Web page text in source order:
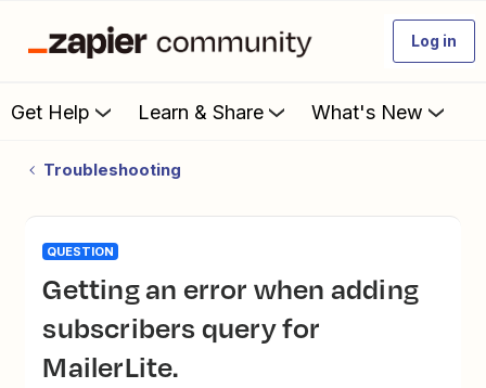
Log in
Get Help Learn & Share What's New
Troubleshooting
QUESTION
Getting an error when adding
subscribers query for
MailerLite.